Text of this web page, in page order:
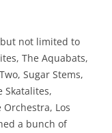
not limited to
The Aquabats,
Sugar Stems,
Skatalites,
Orchestra, Los
a bunch of